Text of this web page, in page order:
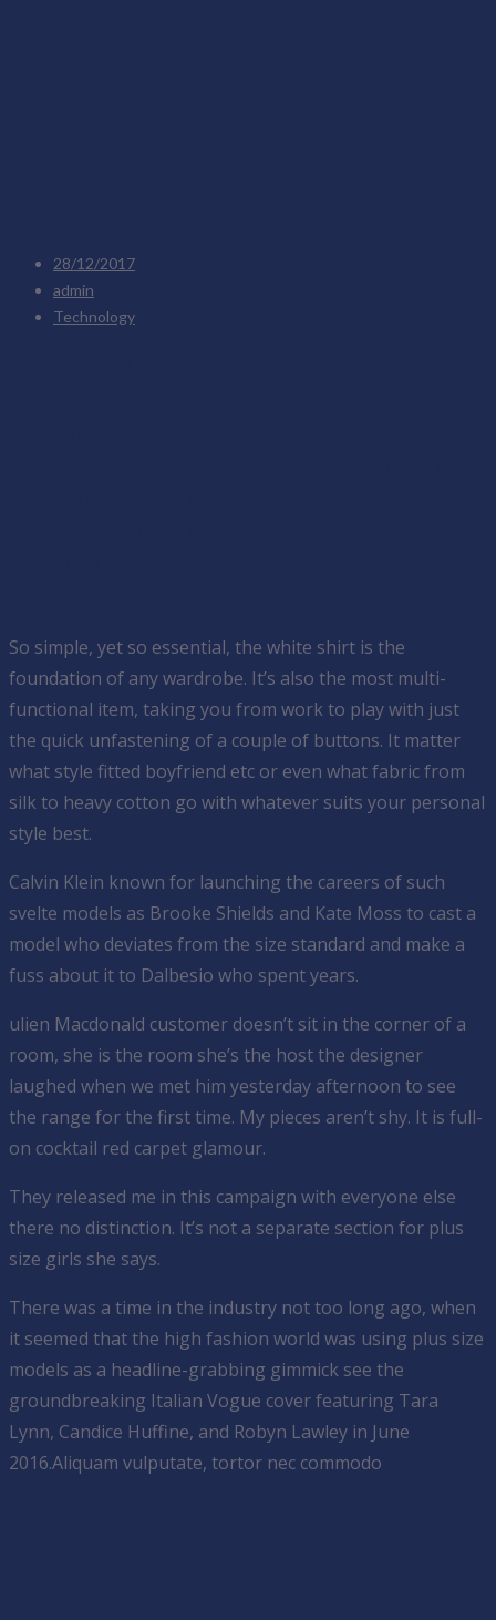
28/12/2017
admin
Technology
So simple, yet so essential, the white shirt is the
foundation of any wardrobe. It’s also the most multi-
functional item, taking you from work to play with just
the quick unfastening of a couple of buttons. It matter
what style fitted boyfriend etc or even what fabric from
silk to heavy cotton go with whatever suits your personal
style best.
Calvin Klein known for launching the careers of such
svelte models as Brooke Shields and Kate Moss to cast a
model who deviates from the size standard and make a
fuss about it to Dalbesio who spent years.
ulien Macdonald customer doesn’t sit in the corner of a
room, she is the room she’s the host the designer
laughed when we met him yesterday afternoon to see
the range for the first time. My pieces aren’t shy. It is full-
on cocktail red carpet glamour.
They released me in this campaign with everyone else
there no distinction. It’s not a separate section for plus
size girls she says.
There was a time in the industry not too long ago, when
it seemed that the high fashion world was using plus size
models as a headline-grabbing gimmick see the
groundbreaking Italian Vogue cover featuring Tara
Lynn, Candice Huffine, and Robyn Lawley in June
2016.Aliquam vulputate, tortor nec commodo